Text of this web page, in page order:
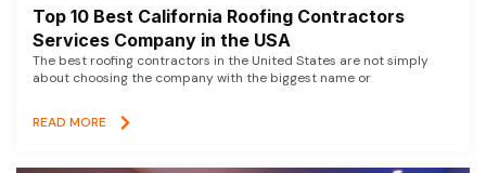
Top 10 Best California Roofing Contractors
Services Company in the USA
The best roofing contractors in the United States are not simply
about choosing the company with the biggest name or
READ MORE